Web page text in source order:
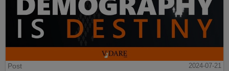
Post
2024-07-21